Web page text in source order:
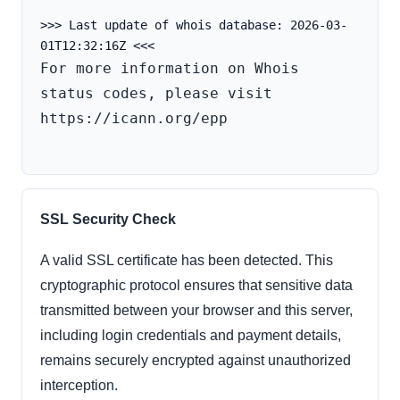
>>> Last update of whois database: 2026-03-
For more information on Whois
status codes, please visit
https://icann.org/epp
SSL Security Check
A valid SSL certificate has been detected. This
cryptographic protocol ensures that sensitive data
transmitted between your browser and this server,
including login credentials and payment details,
remains securely encrypted against unauthorized
interception.